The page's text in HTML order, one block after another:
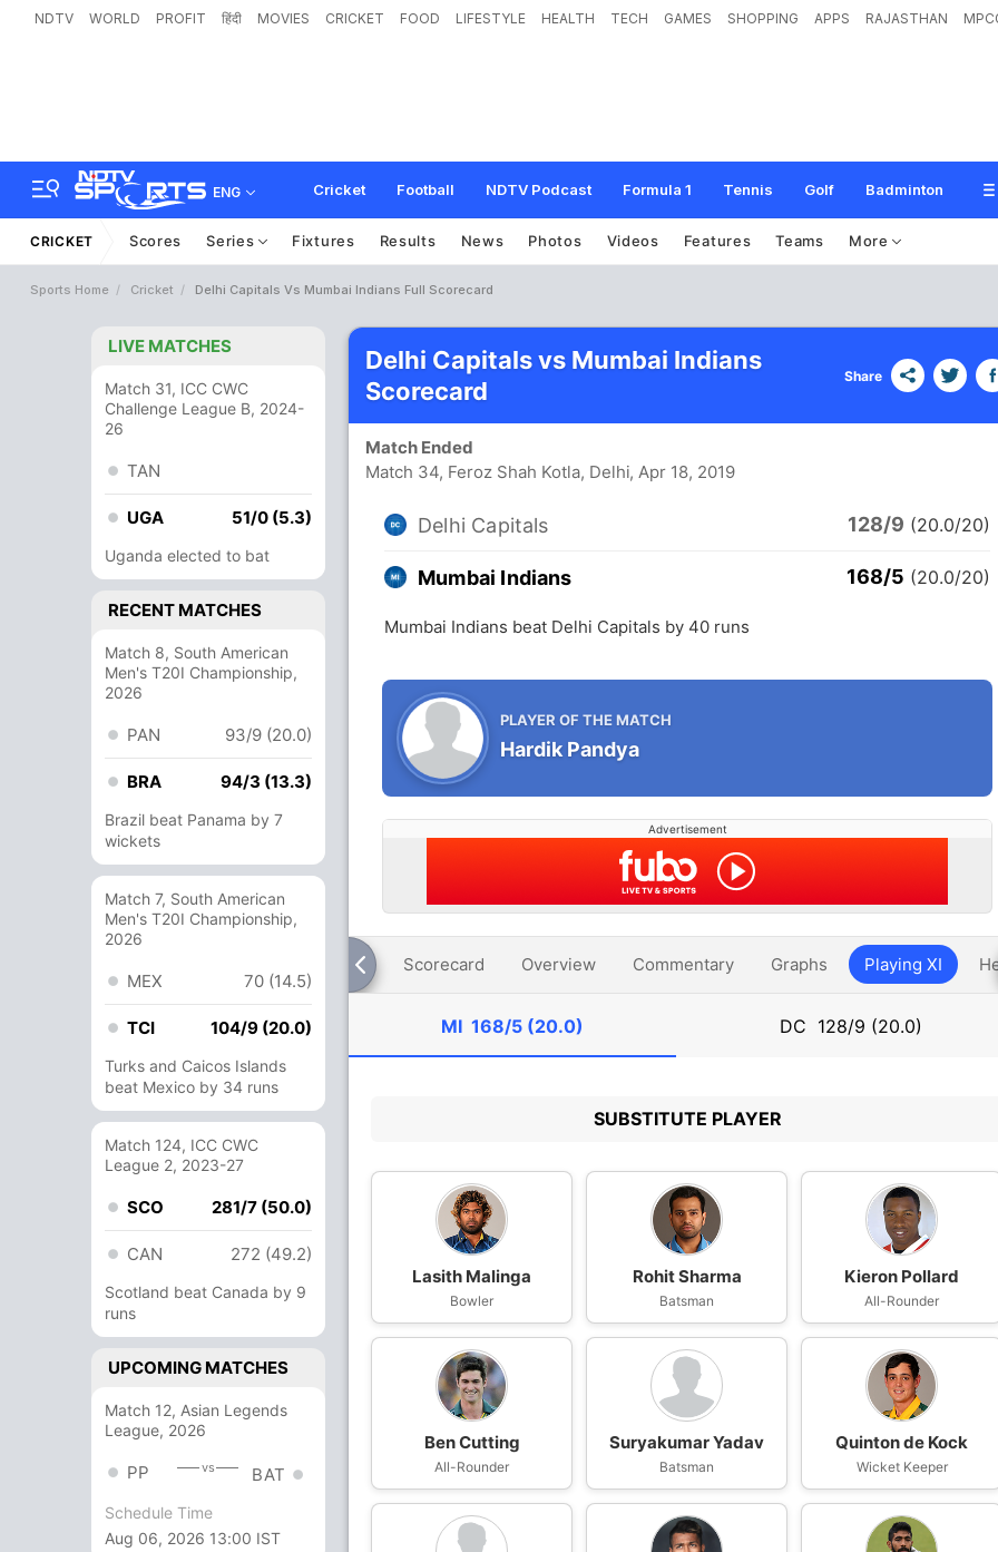
NDTV WORLD PROFIT हिंदी MOVIES CRICKET FOOD LIFESTYLE HEALTH TECH GAMES SHOPPING APPS RAJASTHAN
ENG Cricket Football NDTV Podcast Formula 1 Tennis Golf Badminton
CRICKET Scores Series Fixtures Results News Photos Videos Features Teams More
Sports Home Cricket Delhi Capitals Vs Mumbai Indians Full Scorecard
LIVE MATCHES
Match 31, ICC CWC
Challenge League B, 2024-
26
TAN
UGA 51/0 (5.3)
Uganda elected to bat
RECENT MATCHES
Match 8, South American
Men's T20I Championship,
2026
PAN 93/9 (20.0)
BRA 94/3 (13.3)
Brazil beat Panama by 7
wickets
Match 7, South American
Men's T20I Championship,
2026
MEX 70 (14.5)
TCI 104/9 (20.0)
Turks and Caicos Islands
beat Mexico by 34 runs
Match 124, ICC CWC
League 2, 2023-27
SCO 281/7 (50.0)
CAN 272 (49.2)
Scotland beat Canada by 9
runs
UPCOMING MATCHES
Match 12, Asian Legends
League, 2026
PP vs BAT
Schedule Time
Aug 06, 2026 13:00 IST
Delhi Capitals vs Mumbai Indians
Scorecard
Share
Match Ended
Match 34, Feroz Shah Kotla, Delhi, Apr 18, 2019
Delhi Capitals 128/9 (20.0/20)
Mumbai Indians 168/5 (20.0/20)
Mumbai Indians beat Delhi Capitals by 40 runs
PLAYER OF THE MATCH
Hardik Pandya
Advertisement
Scorecard Overview Commentary Graphs Playing XI
MI 168/5 (20.0) DC 128/9 (20.0)
SUBSTITUTE PLAYER
Lasith Malinga
Bowler
Rohit Sharma
Batsman
Kieron Pollard
All-Rounder
Ben Cutting
All-Rounder
Suryakumar Yadav
Batsman
Quinton de Kock
Wicket Keeper